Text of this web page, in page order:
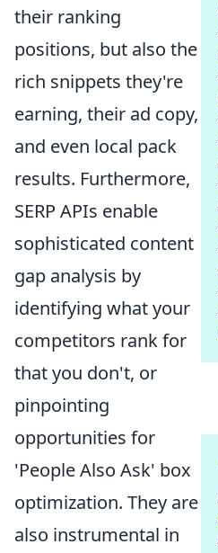
their ranking
positions, but also the
rich snippets they're
earning, their ad copy,
and even local pack
results. Furthermore,
SERP APIs enable
sophisticated content
gap analysis by
identifying what your
competitors rank for
that you don't, or
pinpointing
opportunities for
'People Also Ask' box
optimization. They are
also instrumental in